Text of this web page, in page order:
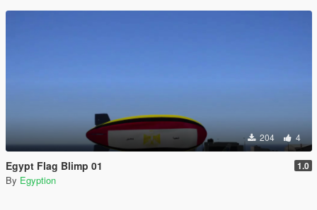
204 4
Egypt Flag Blimp 01 1.0
By Egyption